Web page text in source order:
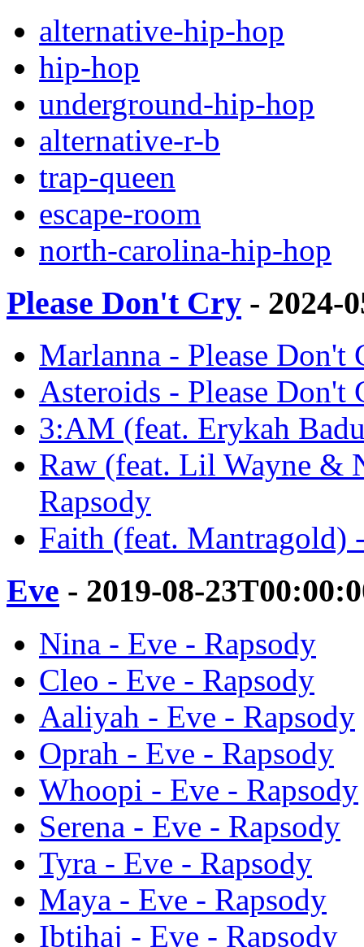
alternative-hip-hop
hip-hop
underground-hip-hop
alternative-r-b
trap-queen
escape-room
north-carolina-hip-hop
Please Don't Cry - 2024-
Marlanna - Please Don't
Asteroids - Please Don't
3:AM (feat. Erykah
Raw (feat. Lil Wayne &
Rapsody
Faith (feat. Mantragold)
Eve - 2019-08-
Nina - Eve - Rapsody
Cleo - Eve - Rapsody
Aaliyah - Eve - Rapsody
Oprah - Eve - Rapsody
Whoopi - Eve - Rapsody
Serena - Eve - Rapsody
Tyra - Eve - Rapsody
Maya - Eve - Rapsody
Ibtihaj - Eve - Rapsody